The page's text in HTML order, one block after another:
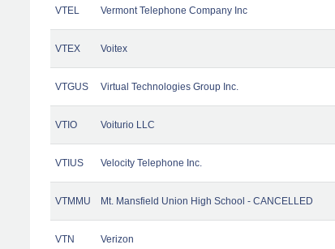
VTEL Vermont Telephone Company Inc
VTEX Voitex
VTGUS Virtual Technologies Group Inc.
VTIO Voiturio LLC
VTIUS Velocity Telephone Inc.
VTMMU Mt. Mansfield Union High School - CANCELLED
VTN Verizon